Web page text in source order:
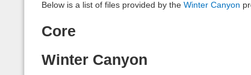
Below is a list of files provided by the Winter Canyon
Core
Winter Canyon